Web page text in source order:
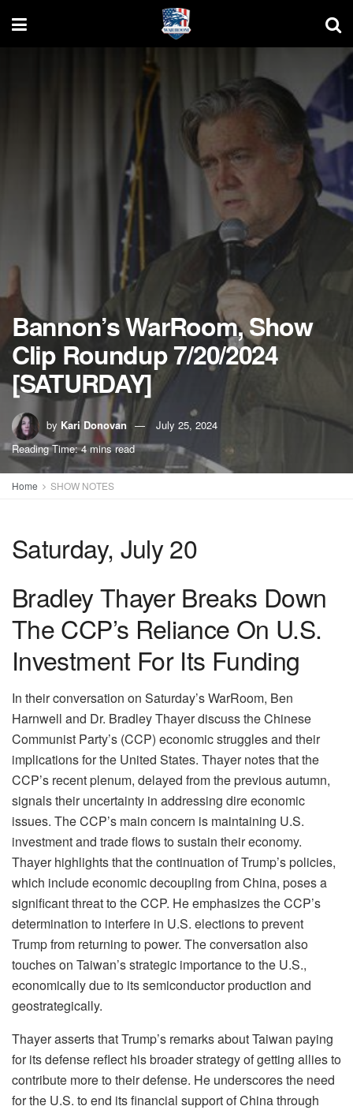
Bannon’s WarRoom, Show
Clip Roundup 7/20/2024
[SATURDAY]
by Kari Donovan
July 25, 2024
Reading Time: 4 mins read
Home SHOW NOTES
Saturday, July 20
Bradley Thayer Breaks Down
The CCP’s Reliance On U.S.
Investment For Its Funding
In their conversation on Saturday’s WarRoom, Ben
Harnwell and Dr. Bradley Thayer discuss the Chinese
Communist Party’s (CCP) economic struggles and their
implications for the United States. Thayer notes that the
CCP’s recent plenum, delayed from the previous autumn,
signals their uncertainty in addressing dire economic
issues. The CCP’s main concern is maintaining U.S.
investment and trade flows to sustain their economy.
Thayer highlights that the continuation of Trump’s policies,
which include economic decoupling from China, poses a
significant threat to the CCP. He emphasizes the CCP’s
determination to interfere in U.S. elections to prevent
Trump from returning to power. The conversation also
touches on Taiwan’s strategic importance to the U.S.,
economically due to its semiconductor production and
geostrategically.
Thayer asserts that Trump’s remarks about Taiwan paying
for its defense reflect his broader strategy of getting allies to
contribute more to their defense. He underscores the need
for the U.S. to end its financial support of China through